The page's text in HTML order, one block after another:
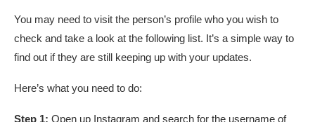
You may need to visit the person’s profile who you wish to
check and take a look at the following list. It’s a simple way to
find out if they are still keeping up with your updates.
Here’s what you need to do:
Step 1: Open up Instagram and search for the username of